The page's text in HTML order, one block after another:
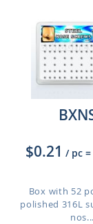
$0.21 / pc =
Box with 52
polished 316L
nos...